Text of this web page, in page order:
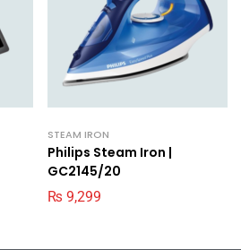
STEAM IRON
Philips Steam Iron |
GC2145/20
₨ 9,299